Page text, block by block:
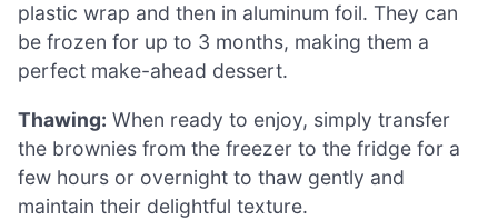
plastic wrap and then in aluminum foil. They can
be frozen for up to 3 months, making them a
perfect make-ahead dessert.
Thawing: When ready to enjoy, simply transfer
the brownies from the freezer to the fridge for a
few hours or overnight to thaw gently and
maintain their delightful texture.